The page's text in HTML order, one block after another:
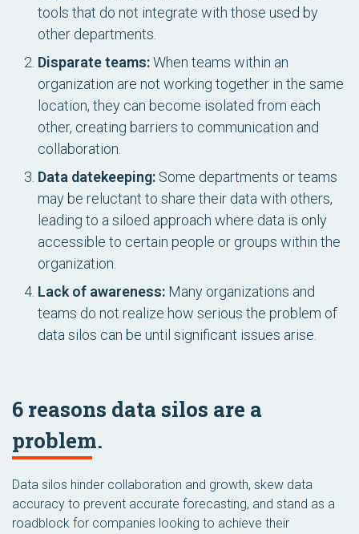
tools that do not integrate with those used by
other departments.
Disparate teams:When teams within an
organization are not working together in the same
location, they can become isolated from each
other, creating barriers to communication and
collaboration.
Data datekeeping: Some departments or teams
may be reluctant to share their data with others,
leading to a siloed approach where data is only
accessible to certain people or groups within the
organization.
Lack of awareness: Many organizations and
teams do not realize how serious the problem of
data silos can be until significant issues arise.
6 reasons data silos are a
problem.
Data silos hinder collaboration and growth, skew data
accuracy to prevent accurate forecasting, and stand as a
roadblock for companies looking to achieve their